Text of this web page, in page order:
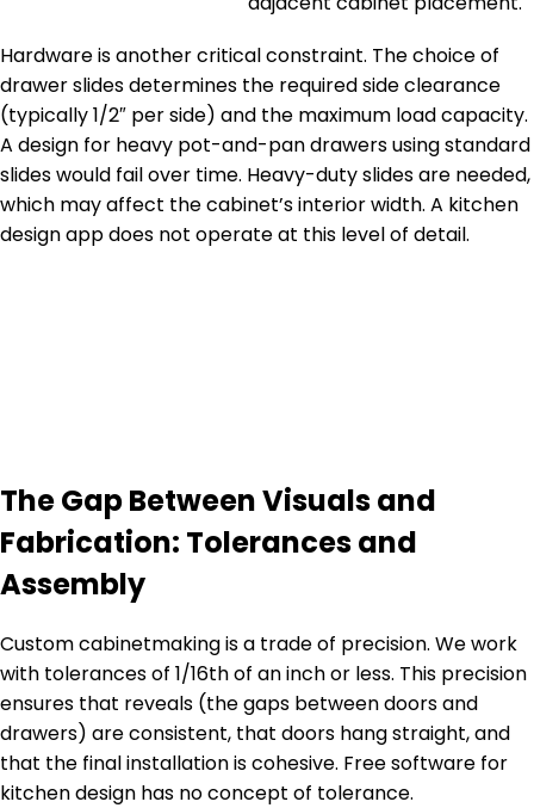
Hardware is another critical constraint. The choice of
drawer slides determines the required side clearance
(typically 1/2″ per side) and the maximum load capacity.
A design for heavy pot-and-pan drawers using standard
slides would fail over time. Heavy-duty slides are needed,
which may affect the cabinet’s interior width. A kitchen
design app does not operate at this level of detail.
The Gap Between Visuals and
Fabrication: Tolerances and
Assembly
Custom cabinetmaking is a trade of precision. We work
with tolerances of 1/16th of an inch or less. This precision
ensures that reveals (the gaps between doors and
drawers) are consistent, that doors hang straight, and
that the final installation is cohesive. Free software for
kitchen design has no concept of tolerance.